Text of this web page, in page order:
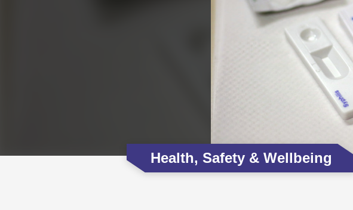
Health, Safety & Wellbeing